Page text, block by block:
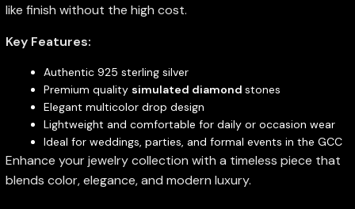
like finish without the high cost.
Key Features:
Authentic 925 sterling silver
Premium quality simulated diamond stones
Elegant multicolor drop design
Lightweight and comfortable for daily or occasion wear
Ideal for weddings, parties, and formal events in the GCC
Enhance your jewelry collection with a timeless piece that
blends color, elegance, and modern luxury.